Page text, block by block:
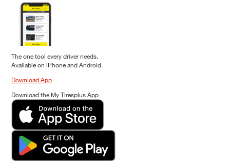
The one tool every driver needs.
Available on iPhone and Android.
Download App
Download the My Tiresplus App